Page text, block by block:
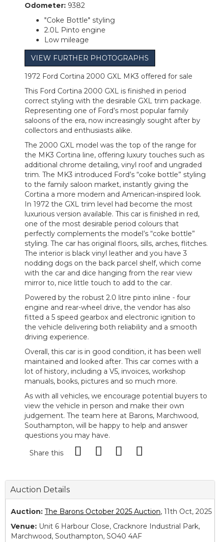
Odometer: 9382
"Coke Bottle" styling
2.0L Pinto engine
Low mileage
VIEW FURTHER PHOTOGRAPHS
1972 Ford Cortina 2000 GXL MK3 offered for sale
This Ford Cortina 2000 GXL is finished in period
correct styling with the desirable GXL trim package.
Representing one of Ford’s most popular family
saloons of the era, now increasingly sought after by
collectors and enthusiasts alike.
The 2000 GXL model was the top of the range for
the MK3 Cortina line, offering luxury touches such as
additional chrome detailing, vinyl roof and ungraded
trim. The MK3 introduced Ford’s “coke bottle” styling
to the family saloon market, instantly giving the
Cortina a more modern and American-inspired look.
In 1972 the GXL trim level had become the most
luxurious version available. This car is finished in red,
one of the most desirable period colours that
perfectly complements the model’s “coke bottle”
styling. The car has original floors, sills, arches, flitches.
The interior is black vinyl leather and you have 3
nodding dogs on the back parcel shelf, which come
with the car and dice hanging from the rear view
mirror to, nice little touch to add to the car.
Powered by the robust 2.0 litre pinto inline - four
engine and rear-wheel drive, the vendor has also
fitted a 5 speed gearbox and electronic ignition to
the vehicle delivering both reliability and a smooth
driving experience.
Overall, this car is in good condition, it has been well
maintained and looked after. This car comes with a
lot of history, including a V5, invoices, workshop
manuals, books, pictures and so much more.
As with all vehicles, we encourage potential buyers to
view the vehicle in person and make their own
judgement. The team here at Barons, Marchwood,
Southampton, will be happy to help and answer
questions you may have.
Share this
Auction Details
Auction: The Barons October 2025 Auction, 11th Oct, 2025
Venue: Unit 6 Harbour Close, Cracknore Industrial Park,
Marchwood, Southampton, SO40 4AF